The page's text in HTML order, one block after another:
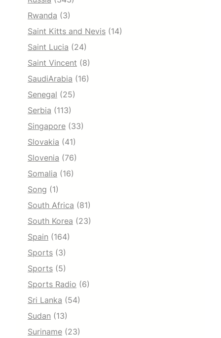
Rwanda (3)
Saint Kitts and Nevis (14)
Saint Lucia (24)
Saint Vincent (8)
SaudiArabia (16)
Senegal (25)
Serbia (113)
Singapore (33)
Slovakia (41)
Slovenia (76)
Somalia (16)
Song (1)
South Africa (81)
South Korea (23)
Spain (164)
Sports (3)
Sports (5)
Sports Radio (6)
Sri Lanka (54)
Sudan (13)
Suriname (23)